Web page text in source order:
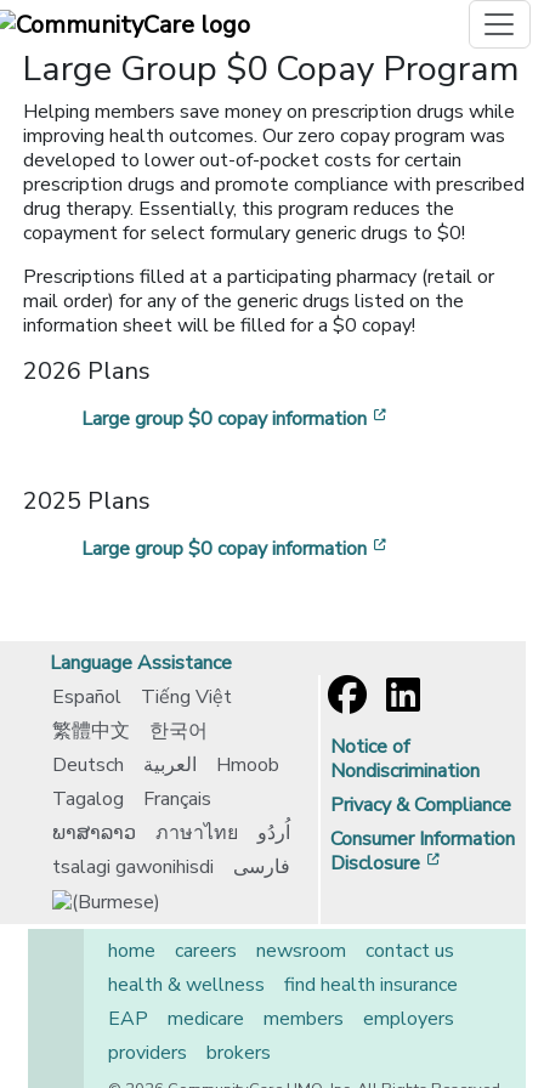
Large Group $0 Copay Program
Helping members save money on prescription drugs while
improving health outcomes. Our zero copay program was
developed to lower out-of-pocket costs for certain
prescription drugs and promote compliance with prescribed
drug therapy. Essentially, this program reduces the
copayment for select formulary generic drugs to $0!
Prescriptions filled at a participating pharmacy (retail or
mail order) for any of the generic drugs listed on the
information sheet will be filled for a $0 copay!
2026 Plans
Large group $0 copay information
2025 Plans
Large group $0 copay information
Language Assistance
Español
Tiếng Việt
繁體中文
한국어
Deutsch
العربية
Hmoob
Tagalog
Français
ພາສາລາວ
ภาษาไทย
اُردُو
tsalagi gawonihisdi
فارسی
Notice of
Nondiscrimination
Privacy & Compliance
Consumer Information
Disclosure
home careers newsroom
contact us
health & wellness
find health insurance
EAP
medicare members
employers
providers
brokers